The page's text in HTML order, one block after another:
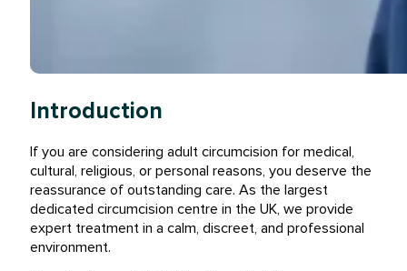
Introduction
If you are considering adult circumcision for medical,
cultural, religious, or personal reasons, you deserve the
reassurance of outstanding care. As the largest
dedicated circumcision centre in the UK, we provide
expert treatment in a calm, discreet, and professional
environment.